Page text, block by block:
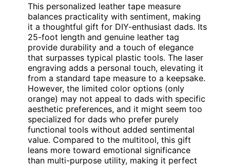
This personalized leather tape measure
balances practicality with sentiment, making
it a thoughtful gift for DIY-enthusiast dads. Its
25-foot length and genuine leather tag
provide durability and a touch of elegance
that surpasses typical plastic tools. The laser
engraving adds a personal touch, elevating it
from a standard tape measure to a keepsake.
However, the limited color options (only
orange) may not appeal to dads with specific
aesthetic preferences, and it might seem too
specialized for dads who prefer purely
functional tools without added sentimental
value. Compared to the multitool, this gift
leans more toward emotional significance
than multi-purpose utility, making it perfect